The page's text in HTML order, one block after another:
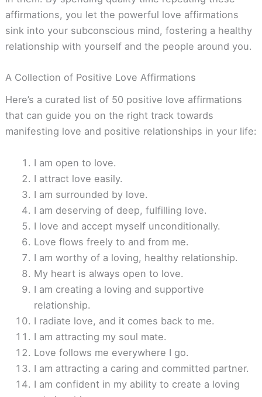
affirmations, you let the powerful love affirmations
sink into your subconscious mind, fostering a healthy
relationship with yourself and the people around you.
A Collection of Positive Love Affirmations
Here’s a curated list of 50 positive love affirmations
that can guide you on the right track towards
manifesting love and positive relationships in your life:
I am open to love.
I attract love easily.
I am surrounded by love.
I am deserving of deep, fulfilling love.
I love and accept myself unconditionally.
Love flows freely to and from me.
I am worthy of a loving, healthy relationship.
My heart is always open to love.
I am creating a loving and supportive
relationship.
I radiate love, and it comes back to me.
I am attracting my soul mate.
Love follows me everywhere I go.
I am attracting a caring and committed partner.
I am confident in my ability to create a loving